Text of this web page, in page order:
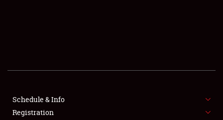
SHOWFIELD
SPONSORSHIP
Schedule & Info
Registration